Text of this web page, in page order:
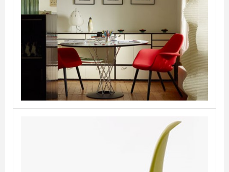
Organic Chair
VITRA